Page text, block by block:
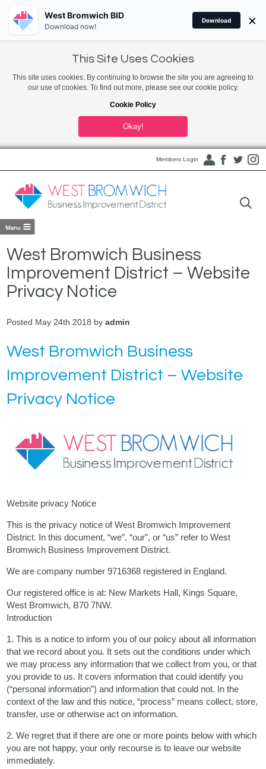
This Site Uses Cookies
This site uses cookies. By continuing to browse the site you are agreeing to
our use of cookies. To find out more, please see our cookie policy.
Cookie Policy
Okay!
Members Login
West Bromwich Business
Improvement District – Website
Privacy Notice
Posted May 24th 2018 byadmin
West Bromwich Business
Improvement District – Website
Privacy Notice
Website privacy Notice
This is the privacy notice of West Bromwich Improvement
District. In this document, “we”, “our”, or “us” refer to West
Bromwich Business Improvement District.
We are company number 9716368 registered in England.
Our registered office is at: New Markets Hall, Kings Square,
West Bromwich, B70 7NW.
Introduction
1. This is a notice to inform you of our policy about all information
that we record about you. It sets out the conditions under which
we may process any information that we collect from you, or that
you provide to us. It covers information that could identify you
(“personal information”) and information that could not. In the
context of the law and this notice, “process” means collect, store,
transfer, use or otherwise act on information.
2. We regret that if there are one or more points below with which
you are not happy, your only recourse is to leave our website
immediately.
West Bromwich BID
Download now!
Download ×